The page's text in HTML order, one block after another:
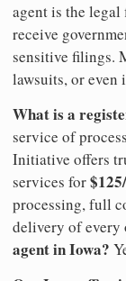
agent is the legal
receive
sensitive filings.
lawsuits, or
What is a
service of
Initiative offers
services for
processing, full
delivery of every
agent in Iowa?